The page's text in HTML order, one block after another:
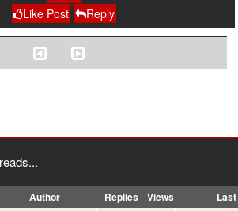
Like Post
Reply
Author Replies Views